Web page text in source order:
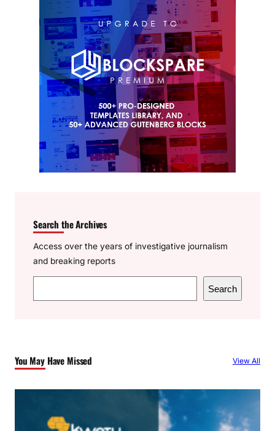
Search the Archives
Access over the years of investigative journalism
and breaking reports
e
h
Search
You May Have Missed View All